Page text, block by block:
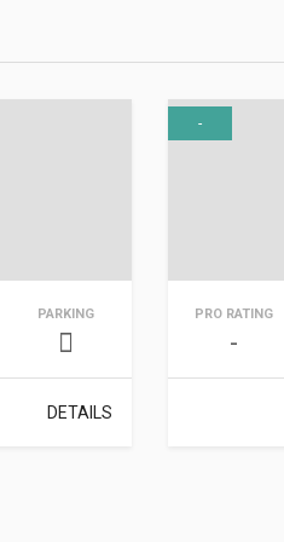
PARKING
DETAILS
-
PRO RATING
-